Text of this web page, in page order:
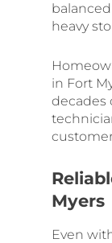
heavy
in Fort
decades
Myers
Even